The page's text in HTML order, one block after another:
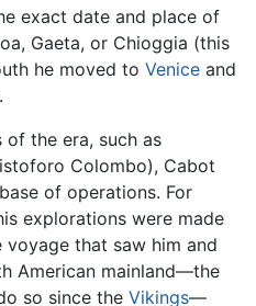
exact date and place of
Gaeta, or Chioggia (this
he moved to Venice and
the era, such as
Colombo), Cabot
of operations. For
explorations were made
voyage that saw him and
American mainland—the
so since the Vikings—